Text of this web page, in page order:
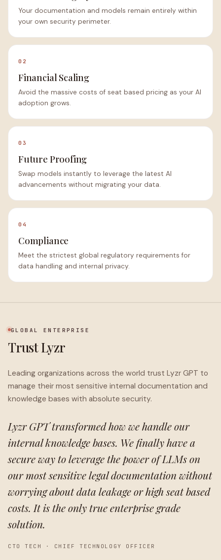
Your documentation and models remain entirely within
your own security perimeter.
02
Financial Scaling
Avoid the massive costs of seat based pricing as your AI
adoption grows.
03
Future Proofing
Swap models instantly to leverage the latest AI
advancements without migrating your data.
04
Compliance
Meet the strictest global regulatory requirements for
data handling and internal privacy.
GLOBAL ENTERPRISE
Trust Lyzr
Leading organizations across the world trust Lyzr GPT to
manage their most sensitive internal documentation and
knowledge bases with absolute security.
Lyzr GPT transformed how we handle our
internal knowledge bases. We finally have a
secure way to leverage the power of LLMs on
our most sensitive legal documentation without
worrying about data leakage or high seat based
costs. It is the only true enterprise grade
solution.
CTO TECH · CHIEF TECHNOLOGY OFFICER